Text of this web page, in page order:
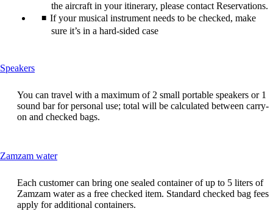
the aircraft in your itinerary, please contact Reservations.
If your musical instrument needs to be checked, make
sure it’s in a hard-sided case
SpeakersThis
be
expanded
You can travel with a maximum of 2 small portable speakers or 1
sound bar for personal use; total will be calculated between carry-
on and checked bags.
Zamzam waterThis
be
expanded
Each customer can bring one sealed container of up to 5 liters of
Zamzam water as a free checked item. Standard checked bag fees
apply for additional containers.